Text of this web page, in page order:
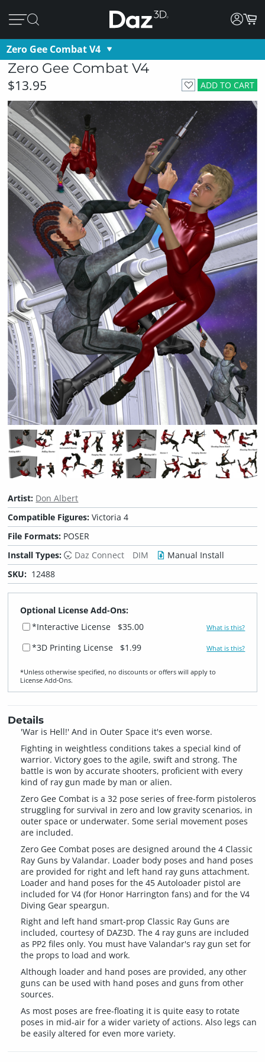
Zero Gee Combat V4
Zero Gee Combat V4
ADD TO CART
$13.95
Artist: Don Albert
Compatible Figures:Victoria 4
File Formats: POSER
Install Types:
Daz Connect DIM
Manual Install
SKU: 12488
Optional License Add-Ons:
*Interactive License
$35.00 What is this?
*3D Printing License $1.99 What is this?
*Unless otherwise specified, no discounts or offers will apply to
License Add‑Ons.
Details
'War is Hell!' And in Outer Space it's even worse.
Fighting in weightless conditions takes a special kind of
warrior. Victory goes to the agile, swift and strong. The
battle is won by accurate shooters, proficient with every
kind of ray gun made by man or alien.
Zero Gee Combat is a 32 pose series of free-form pistoleros
struggling for survival in zero and low gravity scenarios, in
outer space or underwater. Some serial movement poses
are included.
Zero Gee Combat poses are designed around the 4 Classic
Ray Guns by Valandar. Loader body poses and hand poses
are provided for right and left hand ray guns attachment.
Loader and hand poses for the 45 Autoloader pistol are
included for V4 (for Honor Harrington fans) and for the V4
Diving Gear speargun.
Right and left hand smart-prop Classic Ray Guns are
included, courtesy of DAZ3D. The 4 ray guns are included
as PP2 files only. You must have Valandar's ray gun set for
the props to load and work.
Although loader and hand poses are provided, any other
guns can be used with hand poses and guns from other
sources.
As most poses are free-floating it is quite easy to rotate
poses in mid-air for a wider variety of actions. Also legs can
be easily altered for even more variety.